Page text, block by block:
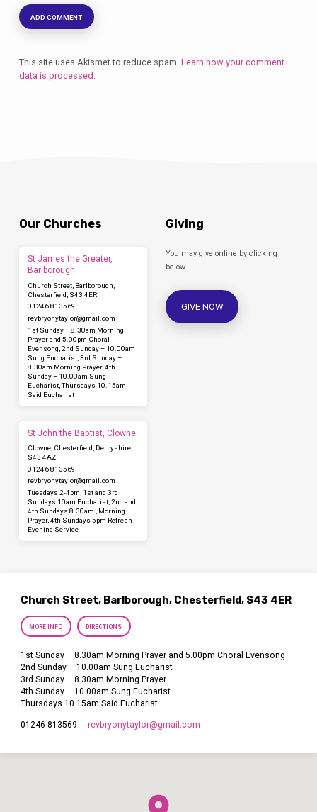
This site uses Akismet to reduce spam. Learn how your comment
data is processed.
Our Churches
St James the Greater,
Barlborough
Church Street, Barlborough,
Chesterfield, S43 4ER
01246 813569
revbryonytaylor​@gmail.com
1st Sunday – 8.30am Morning
Prayer and 5.00pm Choral
Evensong, 2nd Sunday – 10.00am
Sung Eucharist, 3rd Sunday –
8.30am Morning Prayer, 4th
Sunday – 10.00am Sung
Eucharist, Thursdays 10.15am
Said Eucharist
St John the Baptist, Clowne
Clowne, Chesterfield, Derbyshire,
S43 4AZ
01246 813569
revbryonytaylor​@gmail.com
Tuesdays 2-4pm, 1st and 3rd
Sundays 10am Eucharist, 2nd and
4th Sundays 8.30am , Morning
Prayer, 4th Sundays 5pm Refresh
Evening Service
Giving
You may give online by clicking
below.
GIVE NOW
Church Street, Barlborough, Chesterfield, S43 4ER
MORE INFO DIRECTIONS
1st Sunday – 8.30am Morning Prayer and 5.00pm Choral Evensong
2nd Sunday – 10.00am Sung Eucharist
3rd Sunday – 8.30am Morning Prayer
4th Sunday – 10.00am Sung Eucharist
Thursdays 10.15am Said Eucharist
01246 813569 revbryonytaylor​@gmail.com